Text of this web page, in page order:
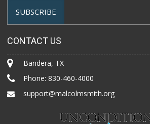
CONTACT US
Bandera, TX
Phone:830-460-4000
support@malcolmsmith.org